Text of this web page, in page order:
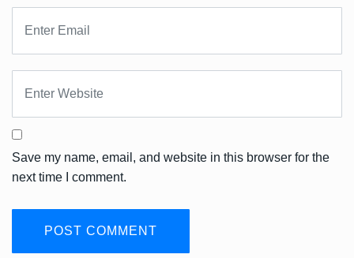
Save my name, email, and website in this browser for the
next time I comment.